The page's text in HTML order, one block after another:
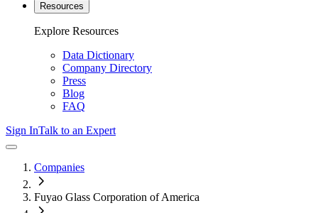
Resources
Explore Resources
Data Dictionary
Company Directory
Press
Blog
FAQ
Sign InTalk to an Expert
Companies
Fuyao Glass Corporation of America